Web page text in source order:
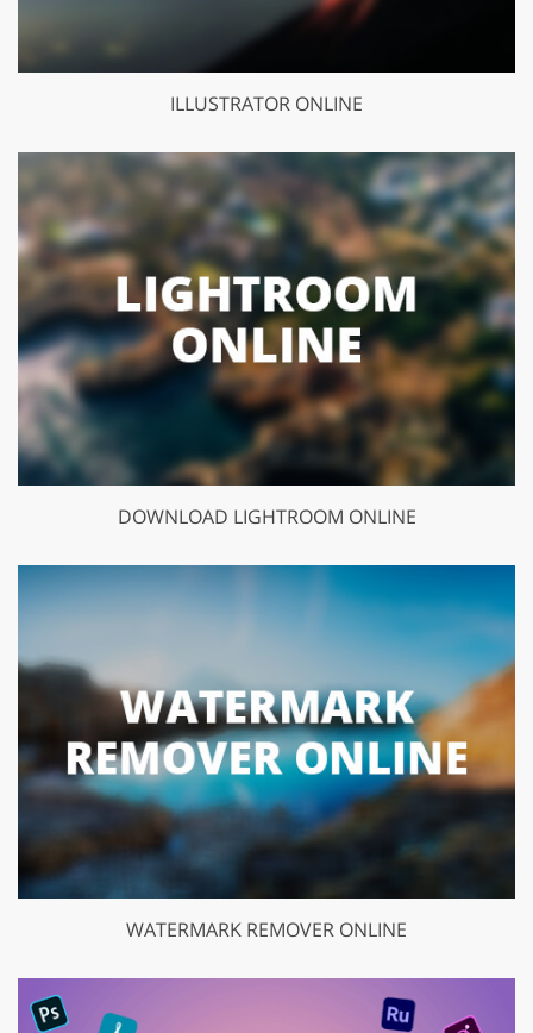
ILLUSTRATOR ONLINE
DOWNLOAD LIGHTROOM ONLINE
WATERMARK REMOVER ONLINE